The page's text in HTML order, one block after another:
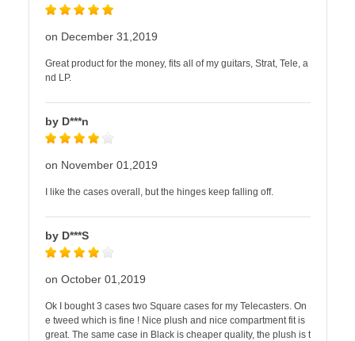
on December 31,2019
Great product for the money, fits all of my guitars, Strat, Tele, a
nd LP.
by D***n
on November 01,2019
I like the cases overall, but the hinges keep falling off.
by D***S
on October 01,2019
Ok I bought 3 cases two Square cases for my Telecasters. On
e tweed which is fine ! Nice plush and nice compartment fit is
great. The same case in Black is cheaper quality, the plush is t